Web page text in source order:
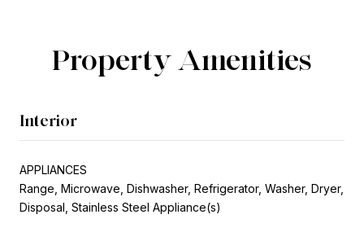
Property Amenities
Interior
APPLIANCES
Range, Microwave, Dishwasher, Refrigerator, Washer, Dryer,
Disposal, Stainless Steel Appliance(s)